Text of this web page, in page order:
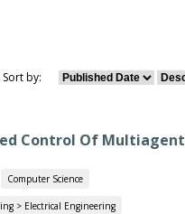
Sort by:
Control Of Multiagent
Computer Science
> Electrical Engineering